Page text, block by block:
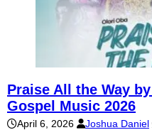
Praise All the Way
Gospel Music 2026
April 6, 2026 Joshua Daniel